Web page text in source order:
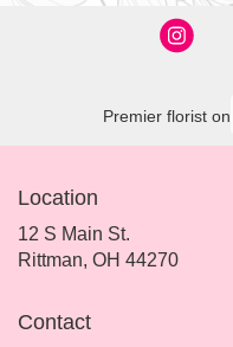
Premier florist on
Location
12 S Main St.
Rittman, OH 44270(link
Contact